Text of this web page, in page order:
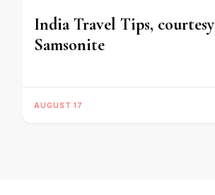
India Travel Tips, courtesy
Samsonite
AUGUST 17